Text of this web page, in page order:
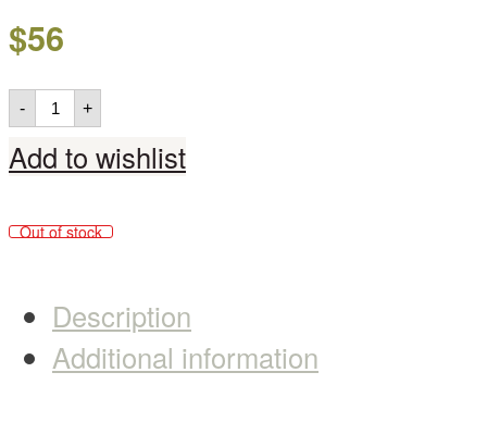
$56
- +
Add to wishlist
Out of stock
Description
Additional information